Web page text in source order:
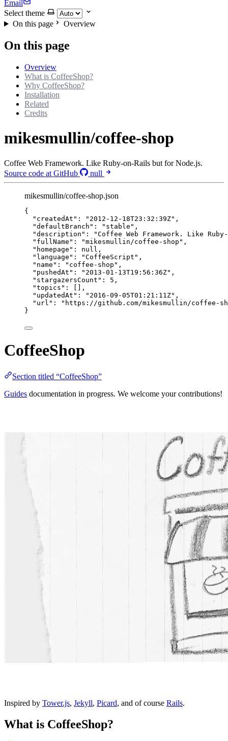
Email
Select theme
On this page
Overview
On this page
Overview
What is CoffeeShop?
Why CoffeeShop?
Installation
Related
Credits
mikesmullin/coffee-shop
Coffee Web Framework. Like Ruby-on-Rails but for Node.js.
Source code at GitHub
null
mikesmullin/coffee-shop.json
{
"createdAt" : " 2012-12-18T23:32:39Z" ,
"defaultBranch" : " stable " ,
"description" : "Coffee Web Framework. Like
"fullName" : "mikesmullin/coffee-shop " ,
"homepage" : null ,
"language" : "CoffeeScript " ,
"name" : " coffee-shop " ,
"pushedAt" : " 2013-01-13T19:56:36Z" ,
"stargazersCount" : 5 ,
"topics" : [],
"updatedAt" : " 2016-09-05T01:21:11Z" ,
"url" : " https://github.com/mikesmullin/coffee-
}
CoffeeShop
Section titled “CoffeeShop”
Guides documentation in progress. We welcome your contributions!
Inspired by Tower.js, Jekyll, Picard, and of course Rails.
What is CoffeeShop?